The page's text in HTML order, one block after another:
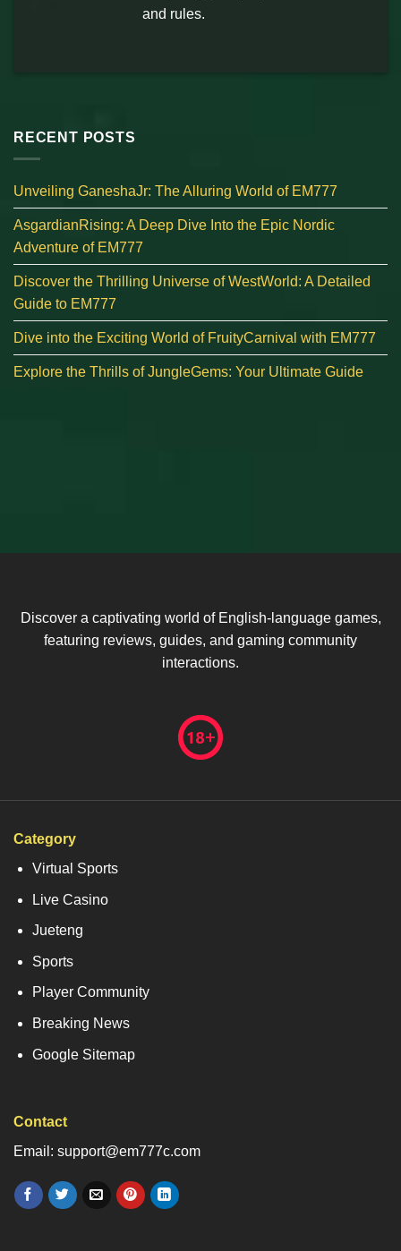
and rules.
RECENT POSTS
Unveiling GaneshaJr: The Alluring World of EM777
AsgardianRising: A Deep Dive Into the Epic Nordic
Adventure of EM777
Discover the Thrilling Universe of WestWorld: A Detailed
Guide to EM777
Dive into the Exciting World of FruityCarnival with EM777
Explore the Thrills of JungleGems: Your Ultimate Guide
Discover a captivating world of English-language games,
featuring reviews, guides, and gaming community
interactions.
Category
Virtual Sports
Live Casino
Jueteng
Sports
Player Community
Breaking News
Google Sitemap
Contact
Email: support@em777c.com